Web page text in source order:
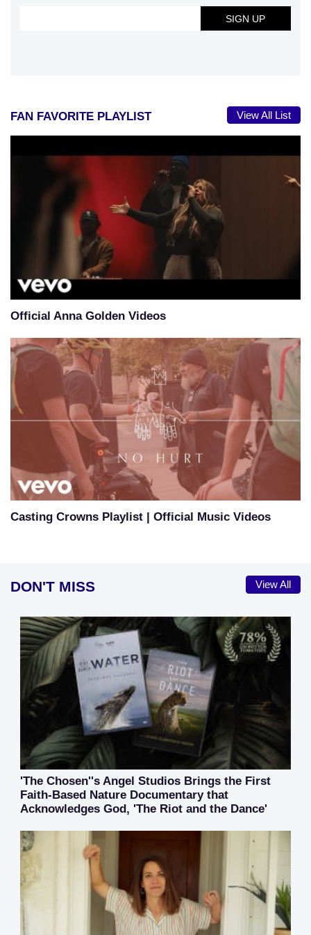
FAN FAVORITE PLAYLIST View All List
Official Anna Golden Videos
Casting Crowns Playlist | Official Music Videos
DON'T MISS View All
'The Chosen''s Angel Studios Brings the First
Faith-Based Nature Documentary that
Acknowledges God, 'The Riot and the Dance'